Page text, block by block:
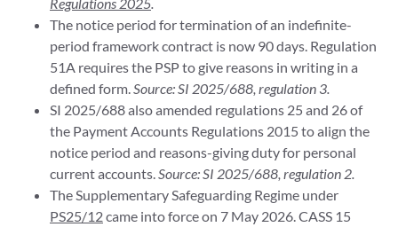
The notice period for termination of an indefinite-
period framework contract is now 90 days. Regulation
51A requires the PSP to give reasons in writing in a
defined form. Source: SI 2025/688, regulation 3.
SI 2025/688 also amended regulations 25 and 26 of
the Payment Accounts Regulations 2015 to align the
notice period and reasons-giving duty for personal
current accounts. Source: SI 2025/688, regulation 2.
The Supplementary Safeguarding Regime under
PS25/12came into force on 7 May 2026. CASS 15